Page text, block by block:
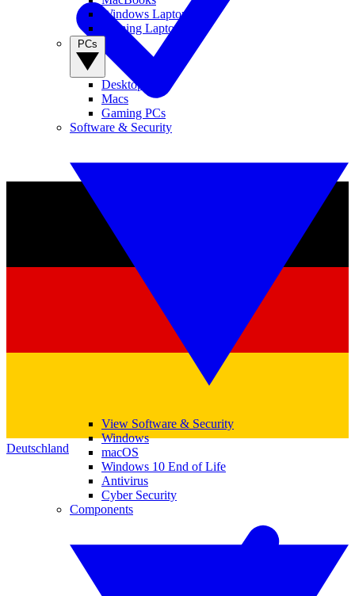
Deutschland
Windows Laptops
Gaming Laptops
Desktop PCs
Macs
Gaming PCs
Software & Security
View Software & Security
Windows
macOS
Windows 10 End of Life
Antivirus
Cyber Security
Components